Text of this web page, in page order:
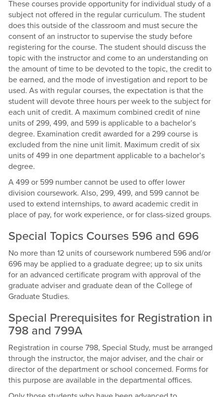
These courses provide opportunity for individual study of a
subject not offered in the regular curriculum. The student
does this outside of the classroom and must secure the
consent of an instructor to supervise the study before
registering for the course. The student should discuss the
topic with the instructor and come to an understanding on
the amount of time to be devoted to the topic, the credit to
be earned, and the mode of investigation and report to be
used. As with regular courses, the expectation is that the
student will devote three hours per week to the subject for
each unit of credit. A maximum combined credit of nine
units of 299, 499, and 599 is applicable to a bachelor’s
degree. Examination credit awarded for a 299 course is
excluded from the nine unit limit. Maximum credit of six
units of 499 in one department applicable to a bachelor’s
degree.
A 499 or 599 number cannot be used to offer lower
division coursework. Also, 299, 499, and 599 cannot be
used to extend internships, to award academic credit in
place of pay, for work experience, or for class-sized groups.
Special Topics Courses 596 and 696
No more than 12 units of coursework numbered 596 and/or
696 may be applied to a graduate degree; up to six units
for an advanced certificate program with approval of the
graduate adviser and graduate dean of the College of
Graduate Studies.
Special Prerequisites for Registration in
798 and 799A
Registration in course 798, Special Study, must be arranged
through the instructor, the major adviser, and the chair or
director of the department or school concerned. Forms for
this purpose are available in the departmental offices.